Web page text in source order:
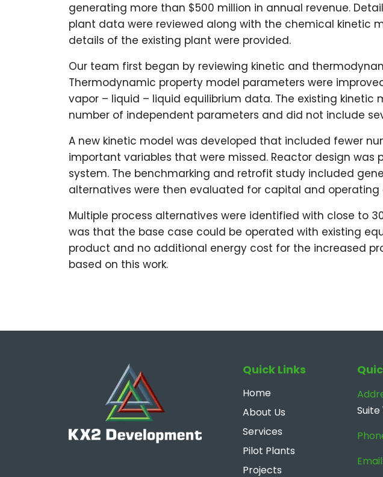
generating more than $500 million in annual revenue.
plant data were reviewed along with the chemical kinetic
details of the existing plant were provided.
Our team first began by reviewing kinetic and
Thermodynamic property model parameters were
vapor – liquid – liquid equilibrium data. The existing kinetic
number of independent parameters and did not include
A new kinetic model was developed that included fewer
important variables that were missed. Reactor design
system. The benchmarking and retrofit study included
alternatives were then evaluated for capital and
Multiple process alternatives were identified with close to
was that the base case could be operated with existing
product and no additional energy cost for the increased
based on this work.
Quick Links
Home
About Us
Services
Pilot Plants
Projects
Suite
Email: